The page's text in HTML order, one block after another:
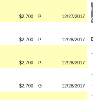
$2,700 P 12/27/2017
$2,700 P 12/28/2017
$2,700 P 12/28/2017
$2,700 G 12/28/2017